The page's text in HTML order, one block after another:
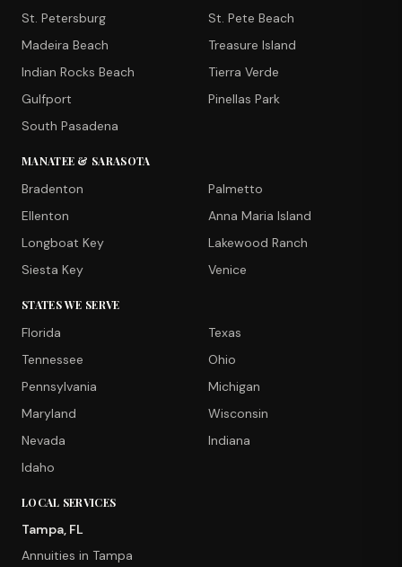
St. Petersburg
St. Pete Beach
Madeira Beach
Treasure Island
Indian Rocks Beach
Tierra Verde
Gulfport
Pinellas Park
South Pasadena
MANATEE & SARASOTA
Bradenton
Palmetto
Ellenton
Anna Maria Island
Longboat Key
Lakewood Ranch
Siesta Key
Venice
STATES WE SERVE
Florida
Texas
Tennessee
Ohio
Pennsylvania
Michigan
Maryland
Wisconsin
Nevada
Indiana
Idaho
LOCAL SERVICES
Tampa, FL
Annuities in Tampa